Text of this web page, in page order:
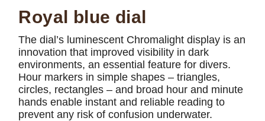
Royal blue dial
The dial’s luminescent Chromalight display is an
innovation that improved visibility in dark
environments, an essential feature for divers.
Hour markers in simple shapes – triangles,
circles, rectangles – and broad hour and minute
hands enable instant and reliable reading to
prevent any risk of confusion underwater.